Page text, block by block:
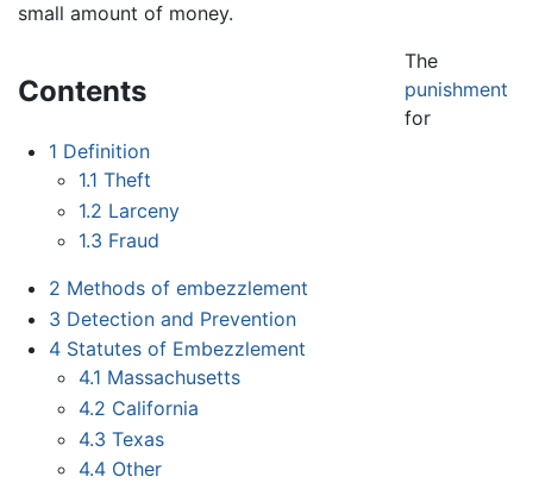
small amount of money.
Contents
1 Definition
1.1 Theft
1.2 Larceny
1.3 Fraud
2 Methods of embezzlement
3 Detection and Prevention
4 Statutes of Embezzlement
4.1 Massachusetts
4.2 California
4.3 Texas
4.4 Other
The
punishment
for